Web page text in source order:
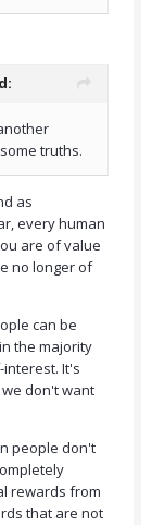
truths.
as
every human
are of value
no longer of
can be
the majority
It's
don't want
people don't
rewards from
that are not